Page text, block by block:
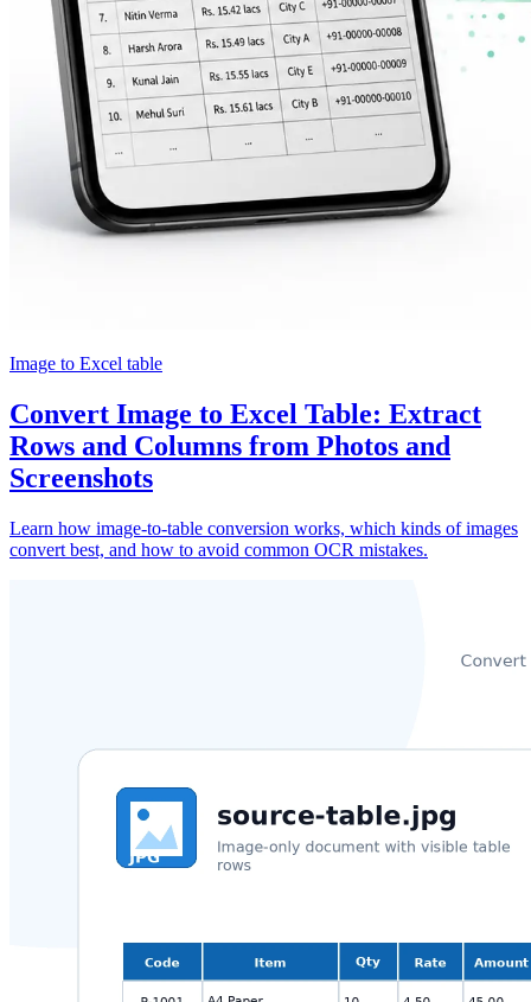
Image to Excel table
Convert Image to Excel Table: Extract
Rows and Columns from Photos and
Screenshots
Learn how image-to-table conversion works, which kinds of images
convert best, and how to avoid common OCR mistakes.